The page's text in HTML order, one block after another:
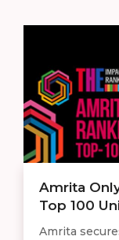
Amrita
Top 100
Amrita